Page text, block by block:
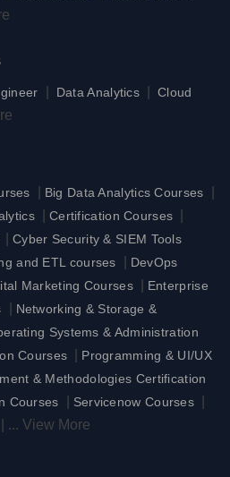
Data Analytics
Cloud
Big Data Analytics Courses
Certification Courses
Cyber Security & SIEM Tools
and ETL courses
DevOps
Marketing Courses
Enterprise
Networking & Storage &
Systems & Administration
Courses
Programming & UI/UX
& Methodologies Certification
Courses Servicenow Courses
... View More